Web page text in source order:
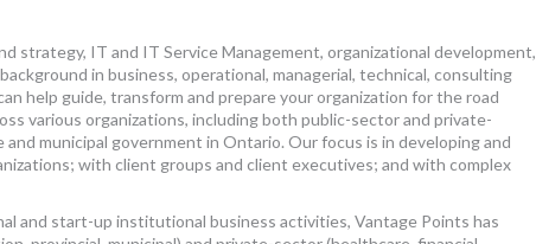
strategy, IT and IT Service Management, organizational development,
in business, operational, managerial, technical, consulting
help guide, transform and prepare your organization for the road
various organizations, including both public-sector and private-
municipal government in Ontario. Our focus is in developing and
with client groups and client executives; and with complex
and start-up institutional business activities, Vantage Points has